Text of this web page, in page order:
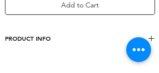
Add to Cart
PRODUCT INFO